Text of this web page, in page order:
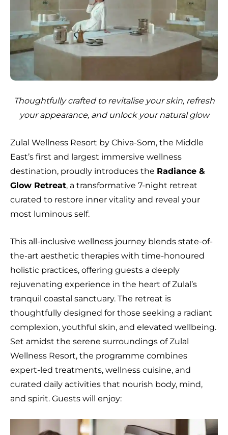
Thoughtfully crafted to revitalise your skin, refresh
your appearance, and unlock your natural glow
Zulal Wellness Resort by Chiva-Som, the Middle
East’s first and largest immersive wellness
destination, proudly introduces the Radiance &
Glow Retreat, a transformative 7-night retreat
curated to restore inner vitality and reveal your
most luminous self.
This all-inclusive wellness journey blends state-of-
the-art aesthetic therapies with time-honoured
holistic practices, offering guests a deeply
rejuvenating experience in the heart of Zulal’s
tranquil coastal sanctuary. The retreat is
thoughtfully designed for those seeking a radiant
complexion, youthful skin, and elevated wellbeing.
Set amidst the serene surroundings of Zulal
Wellness Resort, the programme combines
expert-led treatments, wellness cuisine, and
curated daily activities that nourish body, mind,
and spirit. Guests will enjoy: